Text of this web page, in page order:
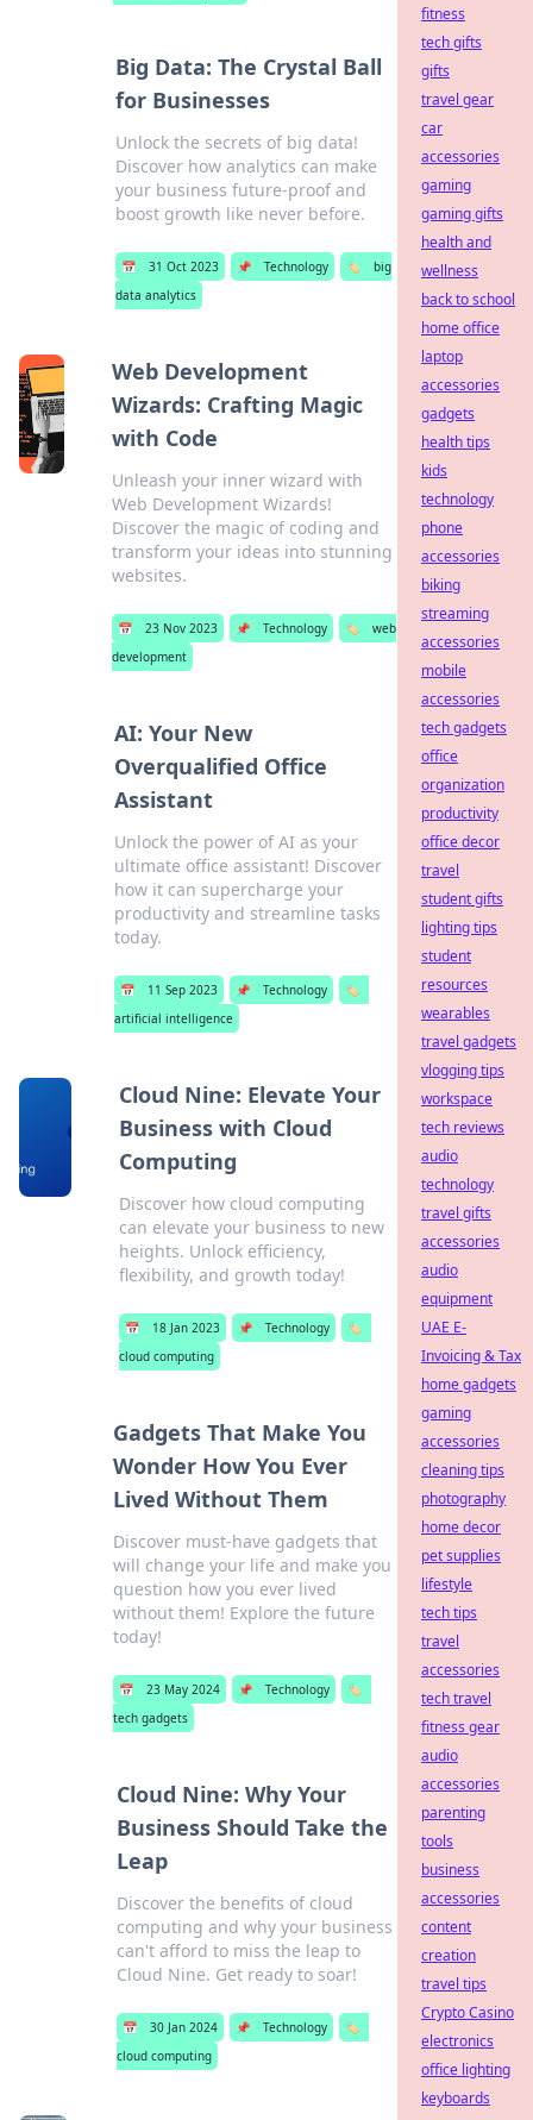
Big Data: The Crystal Ball
for Businesses
Unlock the secrets of big data!
Discover how analytics can make
your business future-proof and
boost growth like never before.
📅 31 Oct 2023 📌 Technology 🏷️
big
data analytics
Web Development
Wizards: Crafting Magic
with Code
Unleash your inner wizard with
Web Development Wizards!
Discover the magic of coding and
transform your ideas into stunning
websites.
📅 23 Nov 2023 📌 Technology 🏷️
web
development
AI: Your New
Overqualified Office
Assistant
Unlock the power of AI as your
ultimate office assistant! Discover
how it can supercharge your
productivity and streamline tasks
today.
📅 11 Sep 2023 📌 Technology
🏷️
artificial intelligence
Cloud Nine: Elevate Your
Business with Cloud
Computing
Discover how cloud computing
can elevate your business to new
heights. Unlock efficiency,
flexibility, and growth today!
📅 18 Jan 2023 📌 Technology
🏷️
cloud computing
Gadgets That Make You
Wonder How You Ever
Lived Without Them
Discover must-have gadgets that
will change your life and make you
question how you ever lived
without them! Explore the future
today!
📅 23 May 2024 📌 Technology
🏷️
tech gadgets
Cloud Nine: Why Your
Business Should Take the
Leap
Discover the benefits of cloud
computing and why your business
can't afford to miss the leap to
Cloud Nine. Get ready to soar!
📅 30 Jan 2024 📌 Technology
🏷️
cloud computing
fitness
tech gifts
gifts
travel gear
car
accessories
gaming
gaming gifts
health and
wellness
back to school
home office
laptop
accessories
gadgets
health tips
kids
technology
phone
accessories
biking
streaming
accessories
mobile
accessories
tech gadgets
office
organization
productivity
office decor
travel
student gifts
lighting tips
student
resources
wearables
travel gadgets
vlogging tips
workspace
tech reviews
audio
technology
travel gifts
accessories
audio
equipment
UAE E-
Invoicing & Tax
home gadgets
gaming
accessories
cleaning tips
photography
home decor
pet supplies
lifestyle
tech tips
travel
accessories
tech travel
fitness gear
audio
accessories
parenting
tools
business
accessories
content
creation
travel tips
Crypto Casino
electronics
office lighting
keyboards